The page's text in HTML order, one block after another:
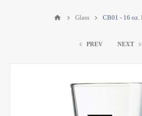
Glass CB01 - 16 oz.
PREV NEXT